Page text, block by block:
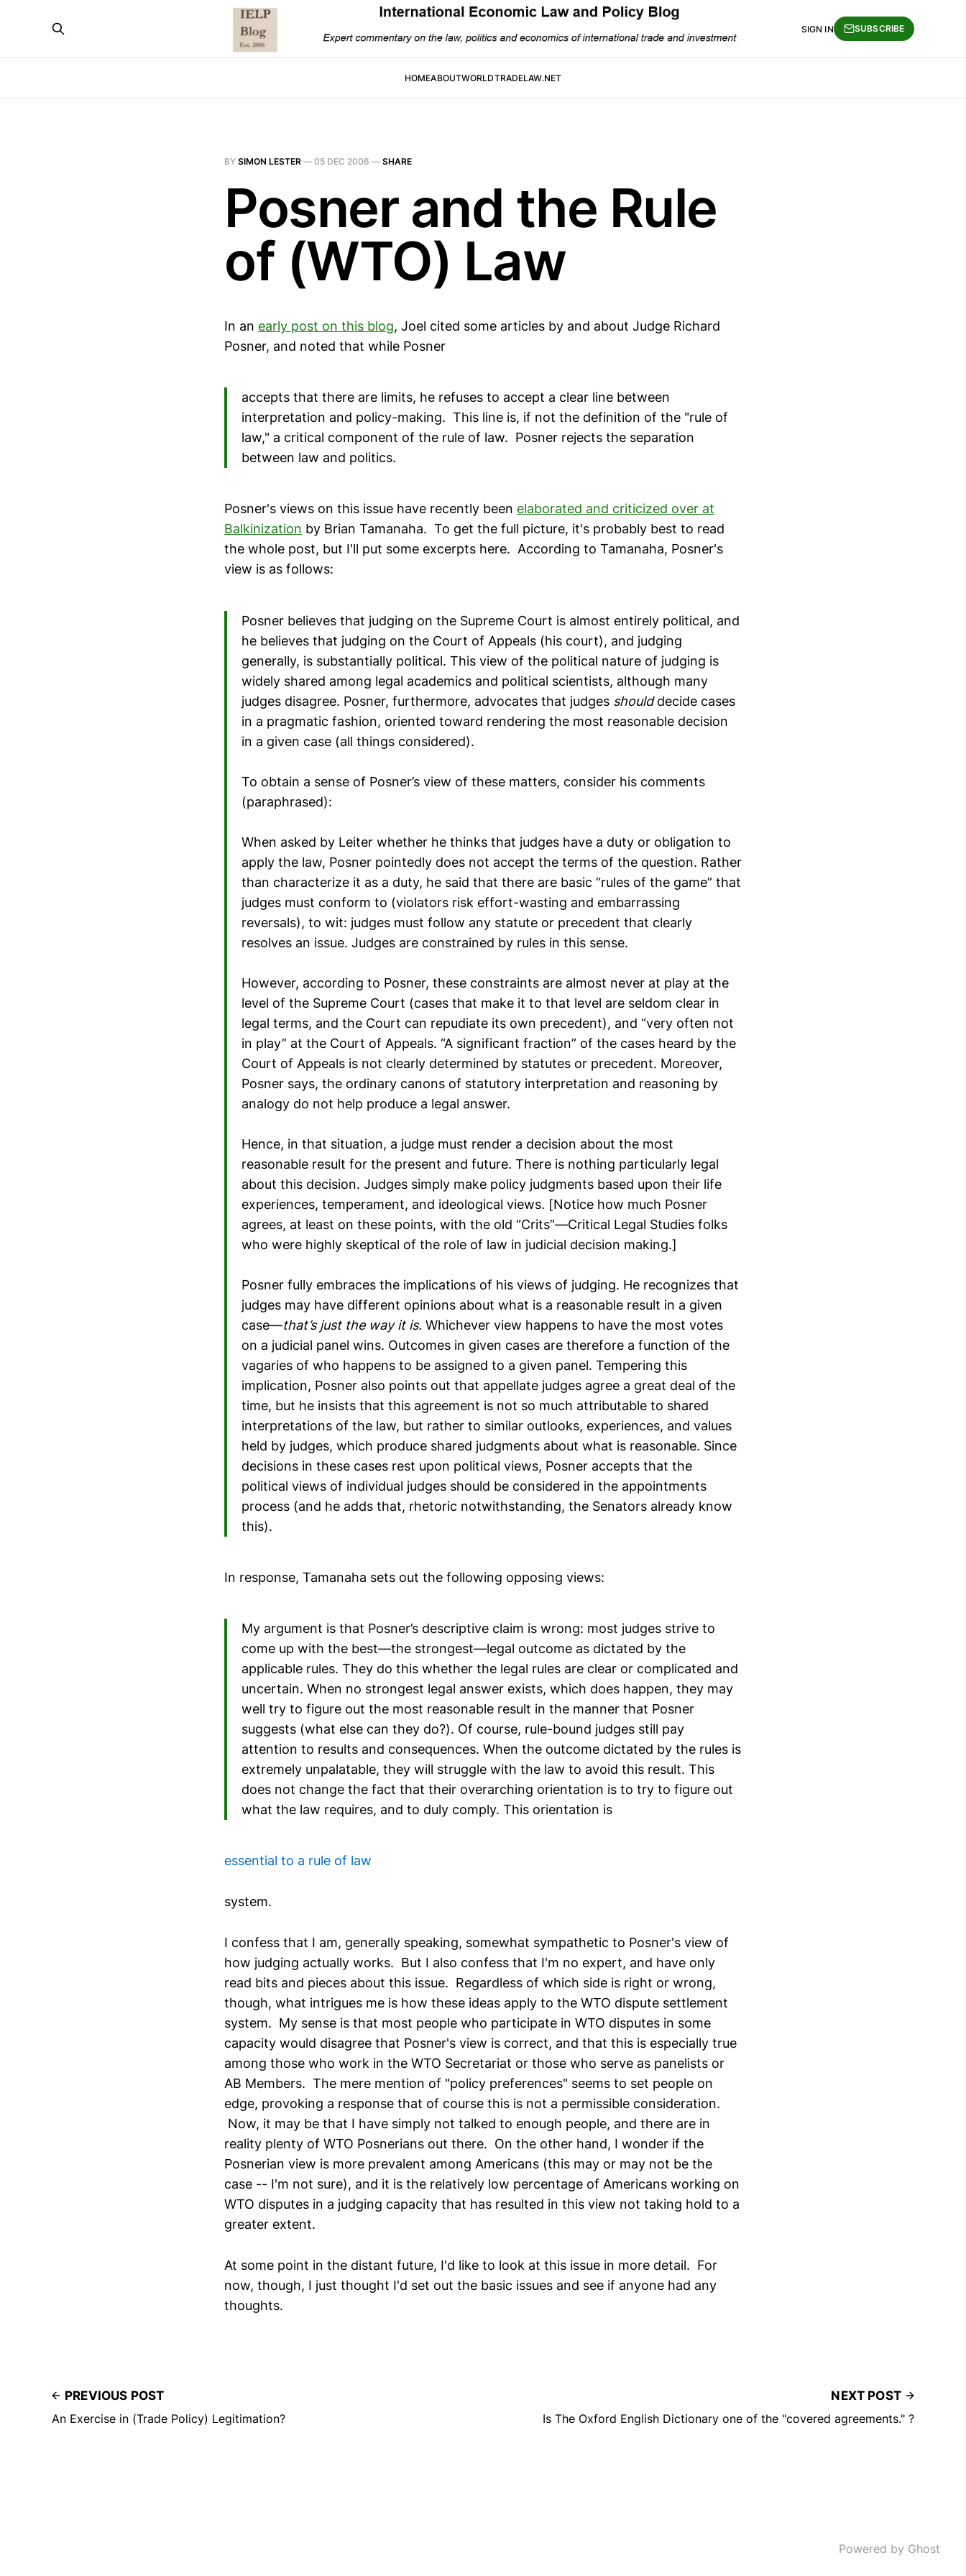
HOMEABOUTWORLDTRADELAW.NET
SIGN IN SUBSCRIBE
BY SIMON LESTER — 05 DEC 2006 — SHARE
Posner and the Rule
of (WTO) Law
In an early post on this blog, Joel cited some articles by and about Judge Richard
Posner, and noted that while Posner
accepts that there are limits, he refuses to accept a clear line between
interpretation and policy-making. This line is, if not the definition of the "rule of
law," a critical component of the rule of law. Posner rejects the separation
between law and politics.
Posner's views on this issue have recently been elaborated and criticized over at
Balkinization by Brian Tamanaha. To get the full picture, it's probably best to read
the whole post, but I'll put some excerpts here. According to Tamanaha, Posner's
view is as follows:
Posner believes that judging on the Supreme Court is almost entirely political, and
he believes that judging on the Court of Appeals (his court), and judging
generally, is substantially political. This view of the political nature of judging is
widely shared among legal academics and political scientists, although many
judges disagree. Posner, furthermore, advocates that judges shoulddecide cases
in a pragmatic fashion, oriented toward rendering the most reasonable decision
in a given case (all things considered).
To obtain a sense of Posner’s view of these matters, consider his comments
(paraphrased):
When asked by Leiter whether he thinks that judges have a duty or obligation to
apply the law, Posner pointedly does not accept the terms of the question. Rather
than characterize it as a duty, he said that there are basic “rules of the game” that
judges must conform to (violators risk effort-wasting and embarrassing
reversals), to wit: judges must follow any statute or precedent that clearly
resolves an issue. Judges are constrained by rules in this sense.
However, according to Posner, these constraints are almost never at play at the
level of the Supreme Court (cases that make it to that level are seldom clear in
legal terms, and the Court can repudiate its own precedent), and “very often not
in play” at the Court of Appeals. “A significant fraction” of the cases heard by the
Court of Appeals is not clearly determined by statutes or precedent. Moreover,
Posner says, the ordinary canons of statutory interpretation and reasoning by
analogy do not help produce a legal answer.
Hence, in that situation, a judge must render a decision about the most
reasonable result for the present and future. There is nothing particularly legal
about this decision. Judges simply make policy judgments based upon their life
experiences, temperament, and ideological views. [Notice how much Posner
agrees, at least on these points, with the old “Crits”—Critical Legal Studies folks
who were highly skeptical of the role of law in judicial decision making.]
Posner fully embraces the implications of his views of judging. He recognizes that
judges may have different opinions about what is a reasonable result in a given
case—that’s just the way it is. Whichever view happens to have the most votes
on a judicial panel wins. Outcomes in given cases are therefore a function of the
vagaries of who happens to be assigned to a given panel. Tempering this
implication, Posner also points out that appellate judges agree a great deal of the
time, but he insists that this agreement is not so much attributable to shared
interpretations of the law, but rather to similar outlooks, experiences, and values
held by judges, which produce shared judgments about what is reasonable. Since
decisions in these cases rest upon political views, Posner accepts that the
political views of individual judges should be considered in the appointments
process (and he adds that, rhetoric notwithstanding, the Senators already know
this).
In response, Tamanaha sets out the following opposing views:
My argument is that Posner’s descriptive claim is wrong: most judges strive to
come up with the best—the strongest—legal outcome as dictated by the
applicable rules. They do this whether the legal rules are clear or complicated and
uncertain. When no strongest legal answer exists, which does happen, they may
well try to figure out the most reasonable result in the manner that Posner
suggests (what else can they do?). Of course, rule-bound judges still pay
attention to results and consequences. When the outcome dictated by the rules is
extremely unpalatable, they will struggle with the law to avoid this result. This
does not change the fact that their overarching orientation is to try to figure out
what the law requires, and to duly comply. This orientation is
essential to a rule of law
system.
I confess that I am, generally speaking, somewhat sympathetic to Posner's view of
how judging actually works. But I also confess that I'm no expert, and have only
read bits and pieces about this issue. Regardless of which side is right or wrong,
though, what intrigues me is how these ideas apply to the WTO dispute settlement
system. My sense is that most people who participate in WTO disputes in some
capacity would disagree that Posner's view is correct, and that this is especially true
among those who work in the WTO Secretariat or those who serve as panelists or
AB Members. The mere mention of "policy preferences" seems to set people on
edge, provoking a response that of course this is not a permissible consideration.
Now, it may be that I have simply not talked to enough people, and there are in
reality plenty of WTO Posnerians out there. On the other hand, I wonder if the
Posnerian view is more prevalent among Americans (this may or may not be the
case -- I'm not sure), and it is the relatively low percentage of Americans working on
WTO disputes in a judging capacity that has resulted in this view not taking hold to a
greater extent.
At some point in the distant future, I'd like to look at this issue in more detail. For
now, though, I just thought I'd set out the basic issues and see if anyone had any
thoughts.
PREVIOUS POST
An Exercise in (Trade Policy) Legitimation?
NEXT POST
Is The Oxford English Dictionary one of the "covered agreements." ?
Powered by Ghost